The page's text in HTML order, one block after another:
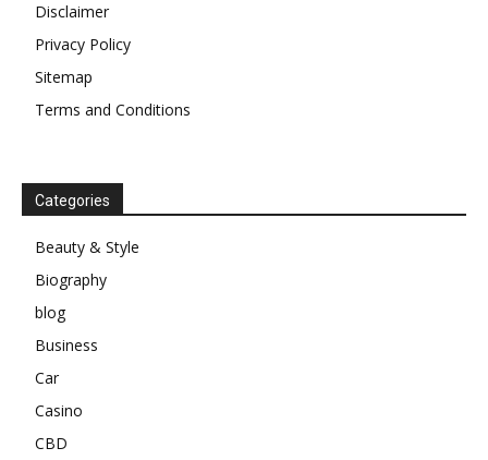
Disclaimer
Privacy Policy
Sitemap
Terms and Conditions
Categories
Beauty & Style
Biography
blog
Business
Car
Casino
CBD